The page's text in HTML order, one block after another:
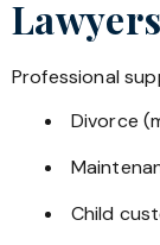
Professional
Divorce
Child